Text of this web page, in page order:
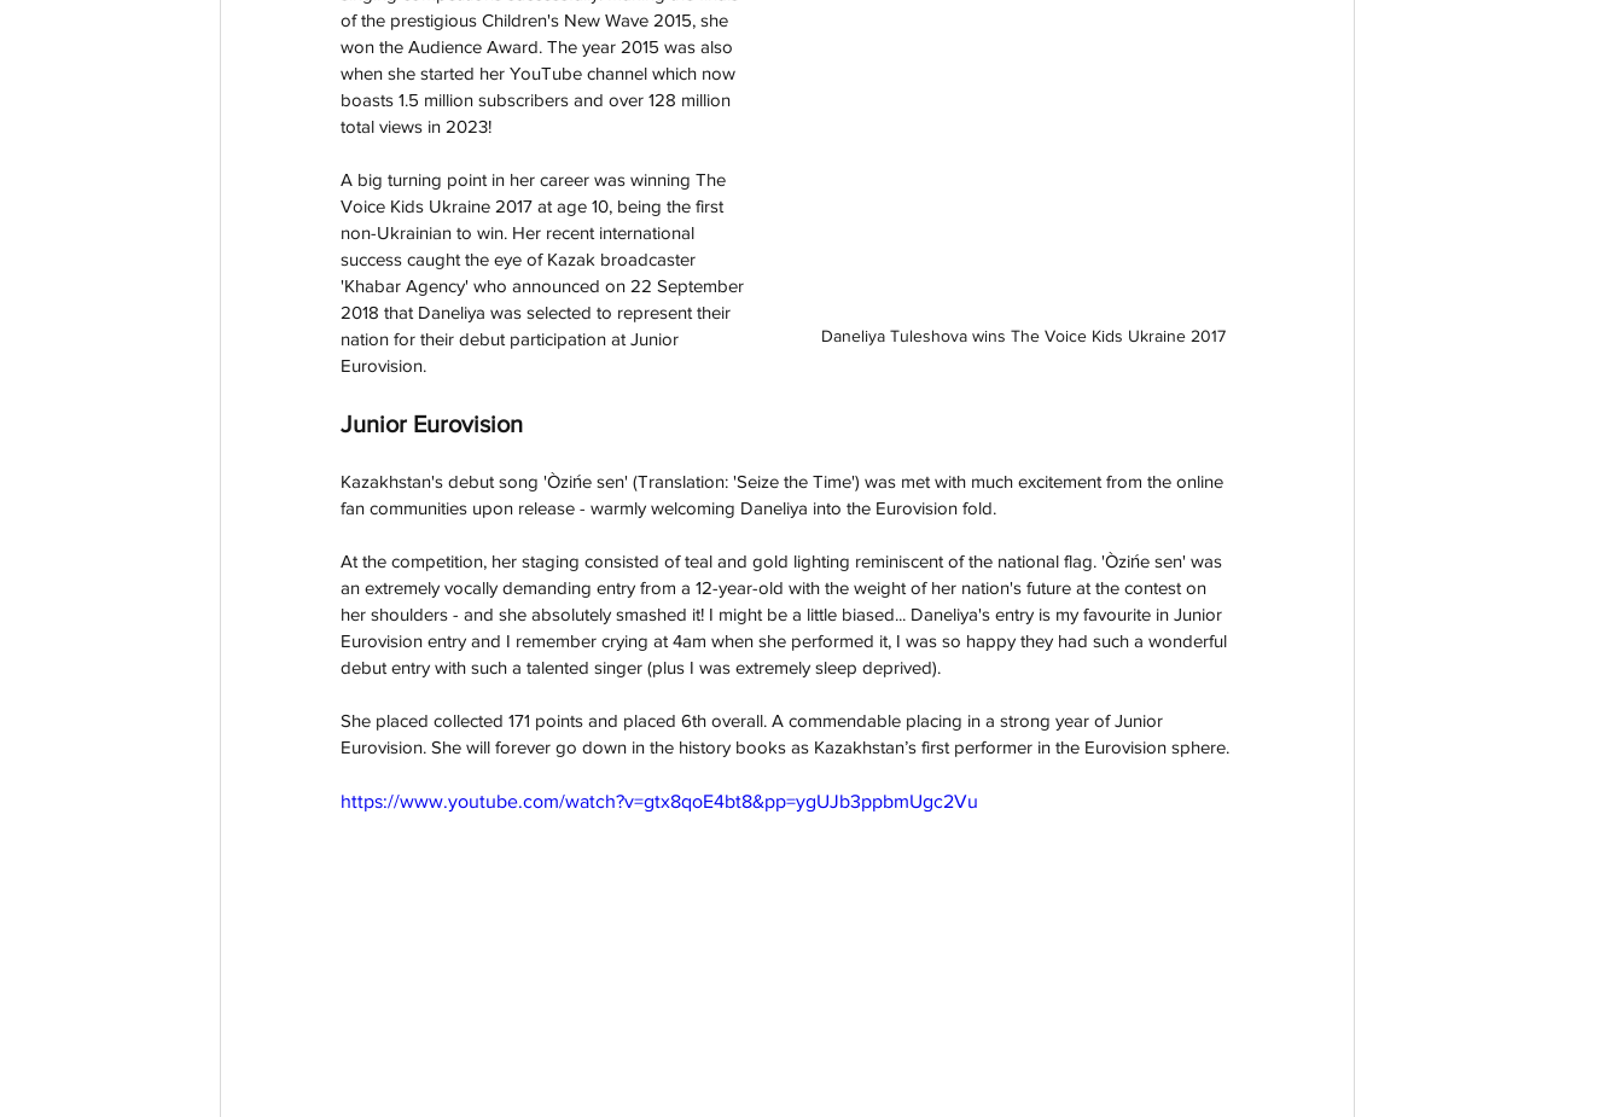
Daneliya Tuleshova wins The Voice Kids Ukraine 2017
of the prestigious Children's New Wave 2015, she
won the Audience Award. The year 2015 was also
when she started her YouTube channel which now
boasts 1.5 million subscribers and over 128 million
total views in 2023!
A big turning point in her career was winning The
Voice Kids Ukraine 2017 at age 10, being the first
non-Ukrainian to win. Her recent international
success caught the eye of Kazak broadcaster
'Khabar Agency' who announced on 22 September
2018 that Daneliya was selected to represent their
nation for their debut participation at Junior
Eurovision.
Junior Eurovision
Kazakhstan's debut song 'Òzińe sen' (Translation: 'Seize the Time') was met with much excitement from the online
fan communities upon release - warmly welcoming Daneliya into the Eurovision fold.
At the competition, her staging consisted of teal and gold lighting reminiscent of the national flag. 'Òzińe sen' was
an extremely vocally demanding entry from a 12-year-old with the weight of her nation's future at the contest on
her shoulders - and she absolutely smashed it! I might be a little biased... Daneliya's entry is my favourite in Junior
Eurovision entry and I remember crying at 4am when she performed it, I was so happy they had such a wonderful
debut entry with such a talented singer (plus I was extremely sleep deprived).
She placed collected 171 points and placed 6th overall. A commendable placing in a strong year of Junior
Eurovision. She will forever go down in the history books as Kazakhstan’s first performer in the Eurovision sphere.
https://www.youtube.com/watch?v=gtx8qoE4bt8&pp=ygUJb3ppbmUgc2Vu